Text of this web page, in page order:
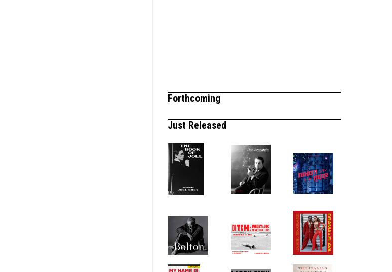
Forthcoming
Just Released